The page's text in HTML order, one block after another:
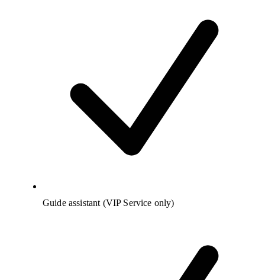
Guide assistant (VIP Service only)